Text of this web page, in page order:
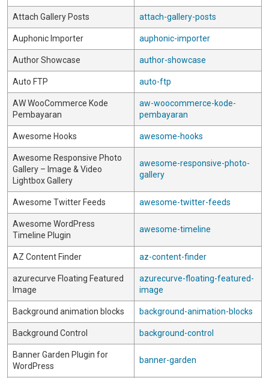
Attach Gallery Posts attach-gallery-posts
Auphonic Importer auphonic-importer
Author Showcase author-showcase
Auto FTP auto-ftp
AW WooCommerce Kode
Pembayaran
aw-woocommerce-kode-
pembayaran
Awesome Hooks awesome-hooks
Awesome Responsive Photo
Gallery – Image & Video
Lightbox Gallery
awesome-responsive-photo-
gallery
Awesome Twitter Feeds awesome-twitter-feeds
Awesome WordPress
Timeline Plugin
awesome-timeline
AZ Content Finder az-content-finder
azurecurve Floating Featured
Image
azurecurve-floating-featured-
image
Background animation blocks background-animation-blocks
Background Control background-control
Banner Garden Plugin for
WordPress
banner-garden